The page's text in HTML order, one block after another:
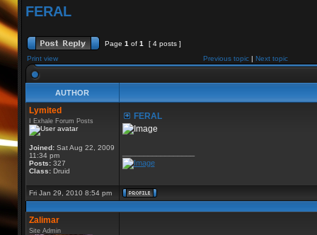
FERAL
Page 1 of 1
[ 4 posts ]
Print view
Previous topic| Next topic
AUTHOR
Lymited
I Exhale Forum Posts
Joined:Sat Aug 22, 2009
11:34 pm
Posts:327
Class:Druid
FERAL
Fri Jan 29, 2010 8:54 pm
Zalimar
Site Admin